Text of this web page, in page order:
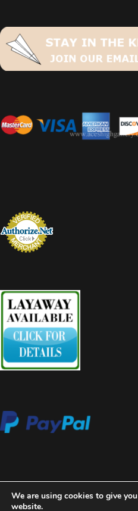
We are using cookies to give
website.